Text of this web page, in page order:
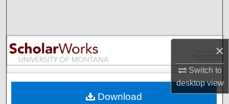
×
Switch to
desktopview
Browse Collections
My Account
Download